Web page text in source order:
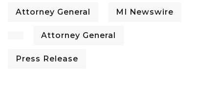
Attorney General MI Newswire
Attorney General
Press Release